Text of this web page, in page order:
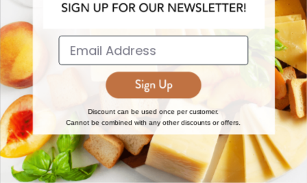
EXPLORE
About Us
Reviews
World Cuisine Guide
Gourmet Education
Regional Cheese Guide
Wholesale
New Arrivals
Top 15 Gourmet Gifts
Cheese Counter
Butcher Meats
Gourmet Pantry
Subscriptions
Discount can be used once per customer.
Cannot be combined with any other discounts or offers.